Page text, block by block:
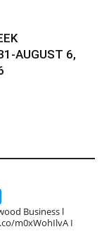
AUGUST 6,
Business l
m0xWohIlvA I